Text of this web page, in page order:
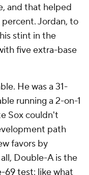
and that helped
Jordan, to
stint in the
five extra-base
He was a 31-
running a 2-on-1
Sox couldn't
path
favors by
Double-A is the
69 test: like what